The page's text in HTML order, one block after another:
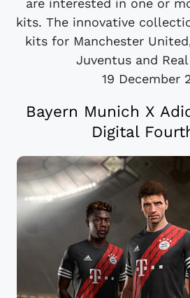
are interested in one or
kits. The innovative
kits for Manchester
Juventus and
19 December
Bayern Munich X
Digital